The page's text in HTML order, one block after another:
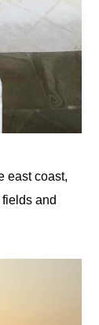
east coast,
and